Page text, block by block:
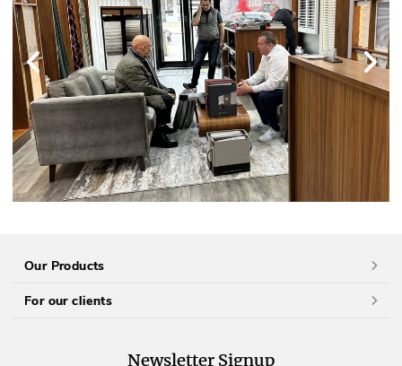
Newsletter Signup
Our Products
For our clients